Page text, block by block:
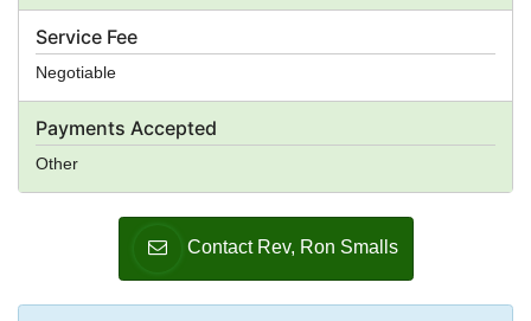
Service Fee
Negotiable
Payments Accepted
Other
Contact Rev, Ron Smalls